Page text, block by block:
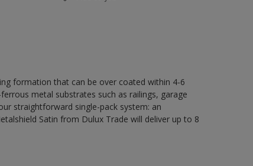
formation that can be over coated within 4-6
metal substrates such as railings, garage
straightforward single-pack system: an
Satin from Dulux Trade will deliver up to 8